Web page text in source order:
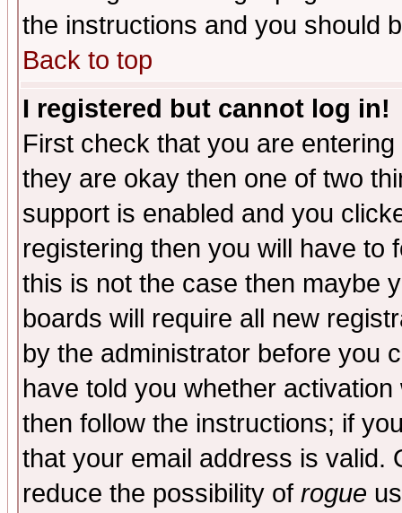
the instructions and you should
Back to top
I registered but cannot log in!
First check that you are
they are okay then one of two
support is enabled and you
registering then you will have to
this is not the case then maybe
boards will require all new
by the administrator before you
have told you whether
then follow the instructions; if
that your email address is valid.
reduce the possibility of rogue